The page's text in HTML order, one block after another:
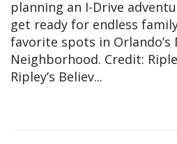
planning an I-Drive
get ready for endless
favorite spots in Orlando’s
Neighborhood. Credit:
Ripley’s Believ...